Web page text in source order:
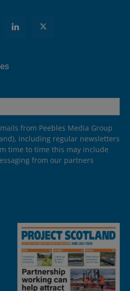
from Peebles Media Group
including regular newsletters
time to time this may include
from our partners